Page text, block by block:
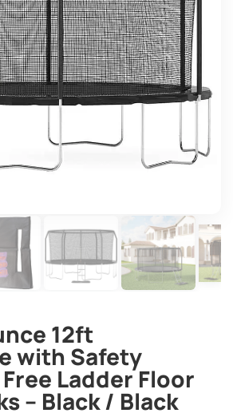
12ft
with Safety
Ladder Floor
– Black / Black